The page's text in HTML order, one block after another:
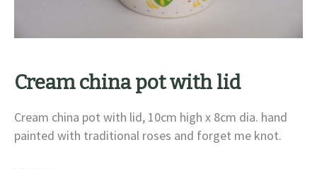
Cream china pot with lid
Cream china pot with lid, 10cm high x 8cm dia. hand
painted with traditional roses and forget me knot.